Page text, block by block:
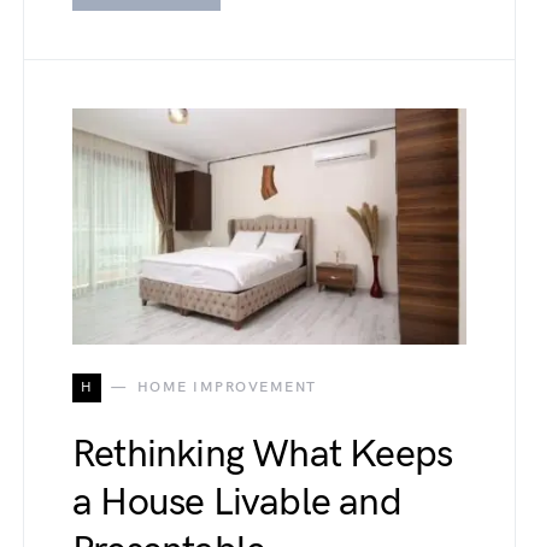
H HOME IMPROVEMENT
Rethinking What Keeps
a House Livable and